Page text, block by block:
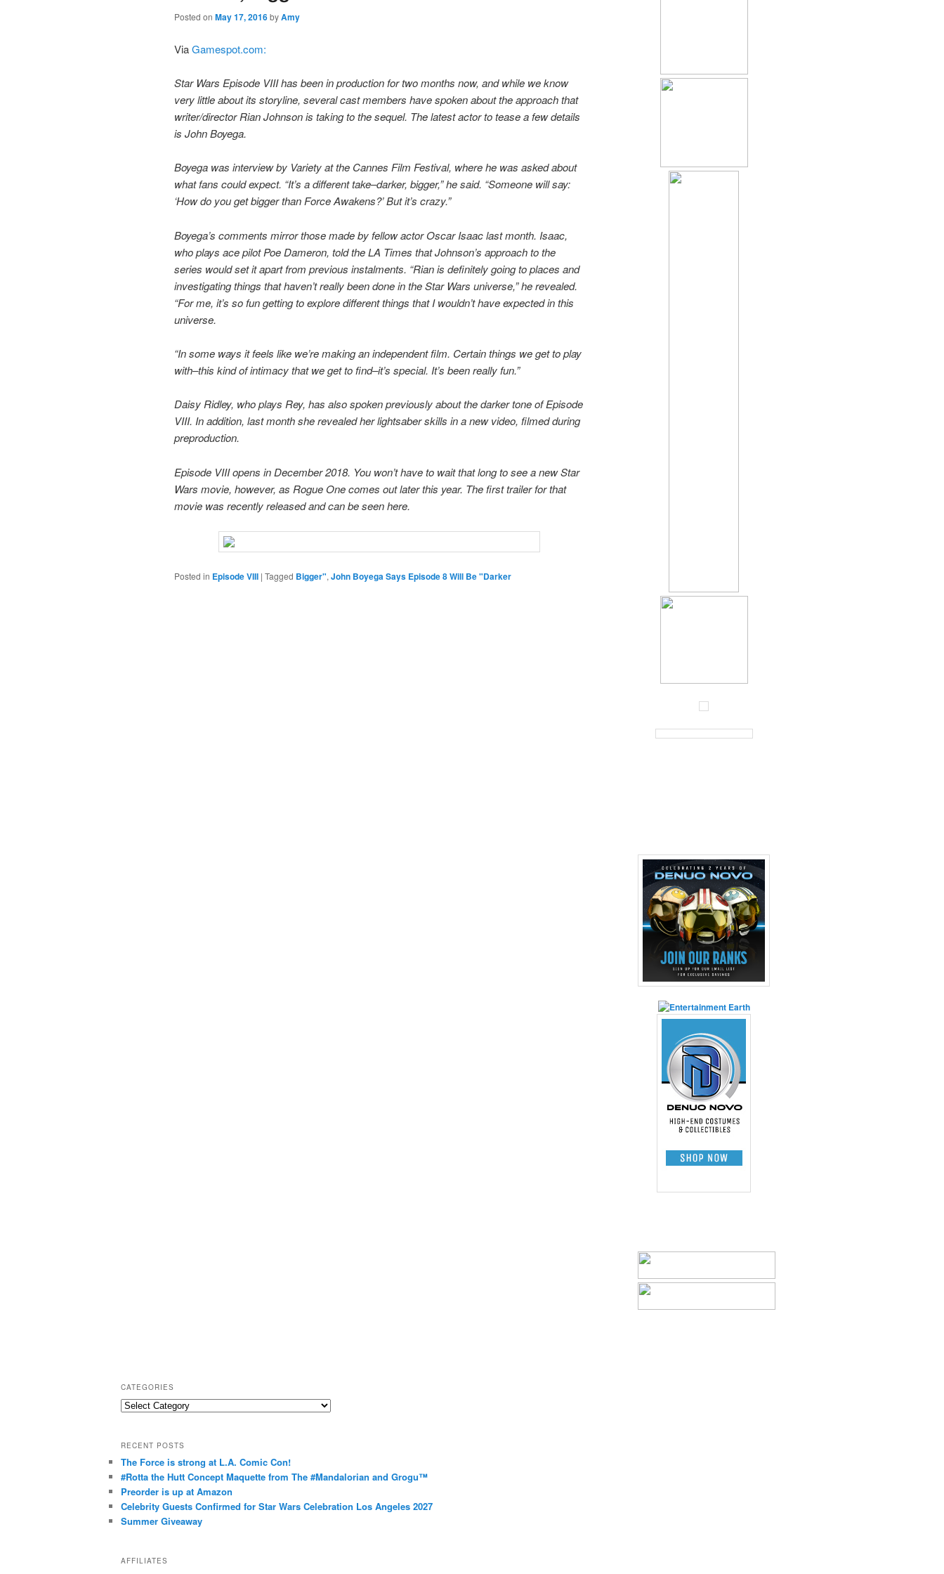
Posted on May 17, 2016byAmy
ViaGamespot.com:
Star Wars Episode VIII has been in production for two months now, and while we know
very little about its storyline, several cast members have spoken about the approach that
writer/director Rian Johnson is taking to the sequel. The latest actor to tease a few details
is John Boyega.
Boyega was interview by Variety at the Cannes Film Festival, where he was asked about
what fans could expect. “It’s a different take–darker, bigger,” he said. “Someone will say:
‘How do you get bigger than Force Awakens?’ But it’s crazy.”
Boyega’s comments mirror those made by fellow actor Oscar Isaac last month. Isaac,
who plays ace pilot Poe Dameron, told the LA Times that Johnson’s approach to the
series would set it apart from previous instalments. “Rian is definitely going to places and
investigating things that haven’t really been done in the Star Wars universe,” he revealed.
“For me, it’s so fun getting to explore different things that I wouldn’t have expected in this
universe.
“In some ways it feels like we’re making an independent film. Certain things we get to play
with–this kind of intimacy that we get to find–it’s special. It’s been really fun.”
Daisy Ridley, who plays Rey, has also spoken previously about the darker tone of Episode
VIII. In addition, last month she revealed her lightsaber skills in a new video, filmed during
preproduction.
Episode VIII opens in December 2018. You won’t have to wait that long to see a new Star
Wars movie, however, as Rogue One comes out later this year. The first trailer for that
movie was recently released and can be seen here.
Posted in Episode VIII | Tagged Bigger", John Boyega Says Episode 8 Will Be "Darker
CATEGORIES
C
e
g
o
r
i
s
RECENT POSTS
The Force is strong at L.A. Comic Con!
#Rotta the Hutt Concept Maquette from The #Mandalorian and Grogu™
Preorder is up at Amazon
Celebrity Guests Confirmed for Star Wars Celebration Los Angeles 2027
Summer Giveaway
AFFILIATES